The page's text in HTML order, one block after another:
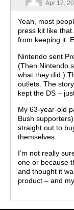
Apr 12,
Yeah, most
press kit like
from keeping it.
Nintendo sent
(Then Nintendo
what they did.)
outlets. The
kept the DS –
My 63-year-old
Bush
straight out to
themselves.
I’m not really
one or because
and thought it
product – and